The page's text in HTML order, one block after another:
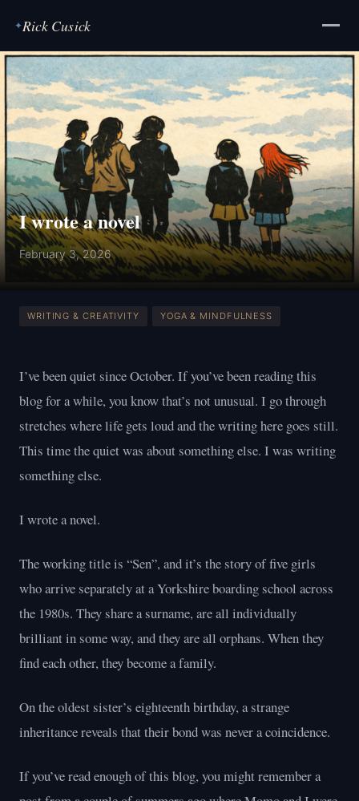
✦Rick Cusick
I wrote a novel
February 3, 2026
WRITING & CREATIVITY YOGA & MINDFULNESS
I’ve been quiet since October. If you’ve been reading this
blog for a while, you know that’s not unusual. I go through
stretches where life gets loud and the writing here goes still.
This time the quiet was about something else. I was writing
something else.
I wrote a novel.
The working title is “Sen”, and it’s the story of five girls
who arrive separately at a Yorkshire boarding school across
the 1980s. They share a surname, are all individually
brilliant in some way, and they are all orphans. When they
find each other, they become a family.
On the oldest sister’s eighteenth birthday, a strange
inheritance reveals that their bond was never a coincidence.
If you’ve read enough of this blog, you might remember a